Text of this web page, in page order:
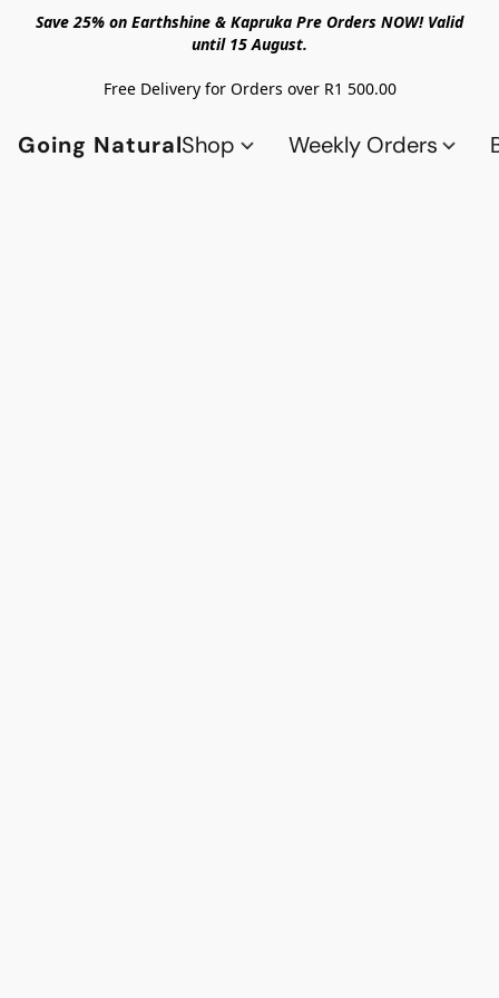
Save 25% on Earthshine & Kapruka Pre Orders NOW! Valid
until 15 August.
Free Delivery for Orders over R1 500.00
Going NaturalShop Weekly Orders